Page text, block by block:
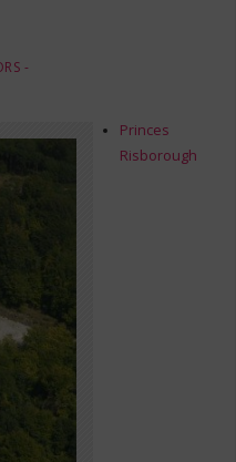
-
Princes
Risborough